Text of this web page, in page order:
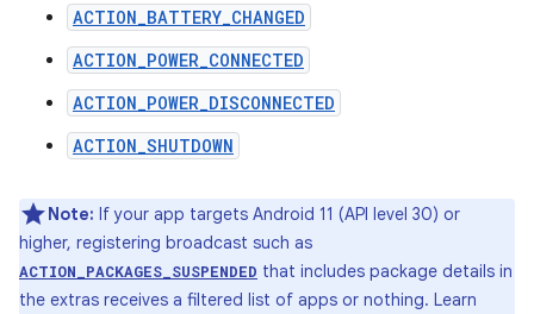
ACTION_BATTERY_CHANGED
ACTION_POWER_CONNECTED
ACTION_POWER_DISCONNECTED
ACTION_SHUTDOWN
Note: If your app targets Android 11 (API level 30) or
higher, registering broadcast such as
ACTION_PACKAGES_SUSPENDED that includes package details in
the extras receives a filtered list of apps or nothing. Learn